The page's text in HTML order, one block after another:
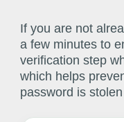
If you are not
a few minutes to
verification step
which helps
password is